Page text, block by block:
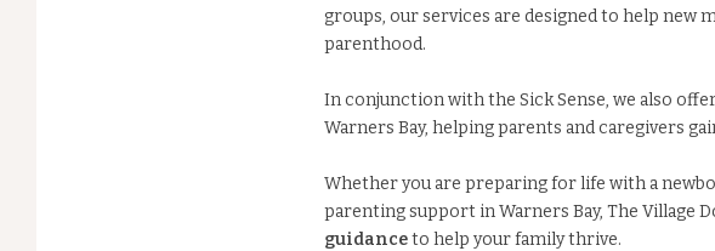
groups, our services are designed to help new
parenthood.
In conjunction with the Sick Sense, we also
Warners Bay, helping parents and caregivers
Whether you are preparing for life with a
parenting support in Warners Bay, The Village
guidanceto help your family thrive.